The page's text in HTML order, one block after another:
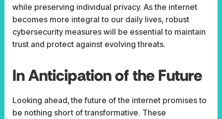
while preserving individual privacy. As the internet
becomes more integral to our daily lives, robust
cybersecurity measures will be essential to maintain
trust and protect against evolving threats.
In Anticipation of the Future
Looking ahead,the future of the internet promises to
be nothing short of transformative. These